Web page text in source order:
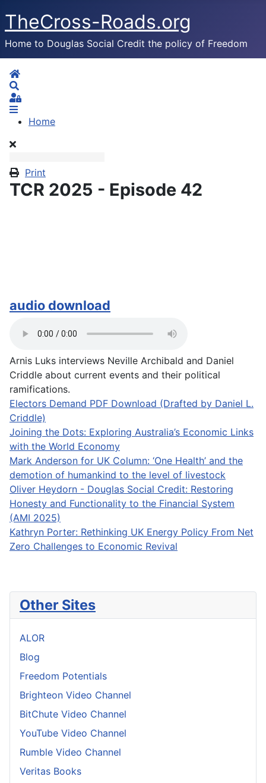
TheCross-Roads.org
Home to Douglas Social Credit the policy of Freedom
Home
Sign In
Home
Print
TCR 2025 - Episode 42
audio download
Arnis Luks interviews Neville Archibald and Daniel
Criddle about current events and their political
ramifications.
Electors Demand PDF Download (Drafted by Daniel L.
Criddle)
Joining the Dots: Exploring Australia’s Economic Links
with the World Economy
Mark Anderson for UK Column: ‘One Health’ and the
demotion of humankind to the level of livestock
Oliver Heydorn - Douglas Social Credit: Restoring
Honesty and Functionality to the Financial System
(AMI 2025)
Kathryn Porter: Rethinking UK Energy Policy From Net
Zero Challenges to Economic Revival
Other Sites
ALOR
Blog
Freedom Potentials
Brighteon Video Channel
BitChute Video Channel
YouTube Video Channel
Rumble Video Channel
Veritas Books